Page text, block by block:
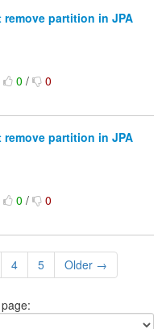
remove partition in JPA
0/ 0
remove partition in JPA
0/ 0
4 5 Older →